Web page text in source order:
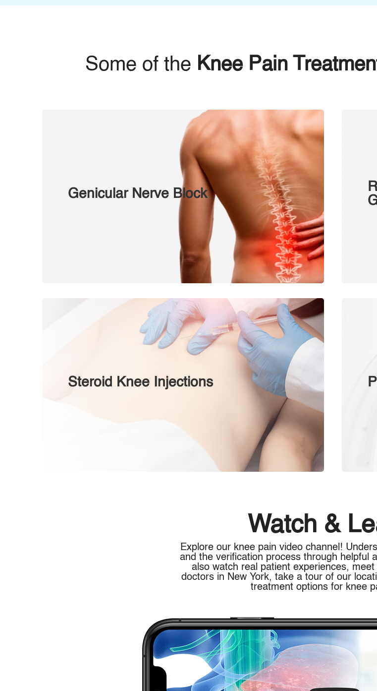
Some of the Knee Pain
Genicular Nerve Block
Steroid Knee Injections
Watch &
Explore our knee pain video channel!
and the verification process through helpful
also watch real patient experiences,
doctors in New York, take a tour of our
treatment options for knee